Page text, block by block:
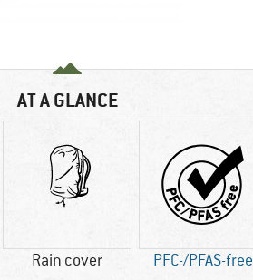
AT A GLANCE
Rain cover PFC-/PFAS-free